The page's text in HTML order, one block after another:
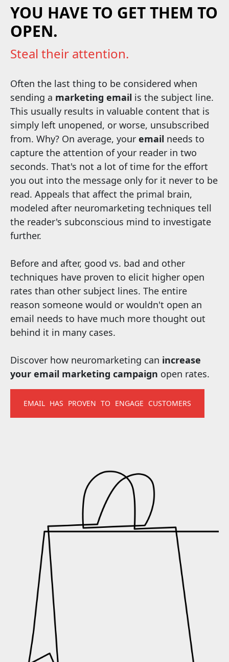
YOU HAVE TO GET THEM TO
OPEN.
Steal their attention.
Often the last thing to be considered when
sending a marketing email is the subject line.
This usually results in valuable content that is
simply left unopened, or worse, unsubscribed
from. Why? On average, your email needs to
capture the attention of your reader in two
seconds. That's not a lot of time for the effort
you out into the message only for it never to be
read. Appeals that affect the primal brain,
modeled after neuromarketing techniques tell
the reader's subconscious mind to investigate
further.
Before and after, good vs. bad and other
techniques have proven to elicit higher open
rates than other subject lines. The entire
reason someone would or wouldn't open an
email needs to have much more thought out
behind it in many cases.
Discover how neuromarketing can increase
your email marketing campaign open rates.
EMAIL HAS PROVEN TO ENGAGE CUSTOMERS